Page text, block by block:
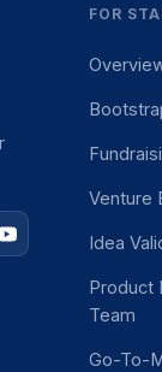
FOR
Venture
Idea
Product
Team
Go-To-